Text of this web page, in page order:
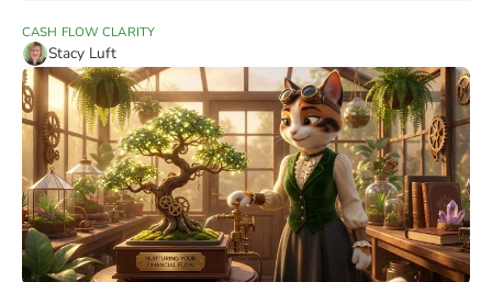
CASH FLOW CLARITY
Stacy Luft